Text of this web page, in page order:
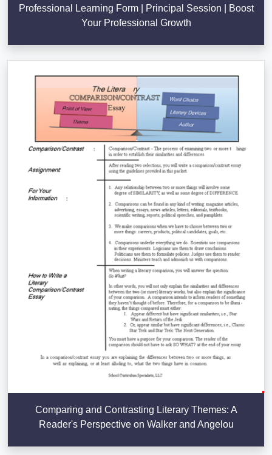
Professional Learning Form | Principal Session | Boost
Your Professional Growth
Comparing and Contrasting Literary Themes: A
Reader's Perspective on Walker and Angelou